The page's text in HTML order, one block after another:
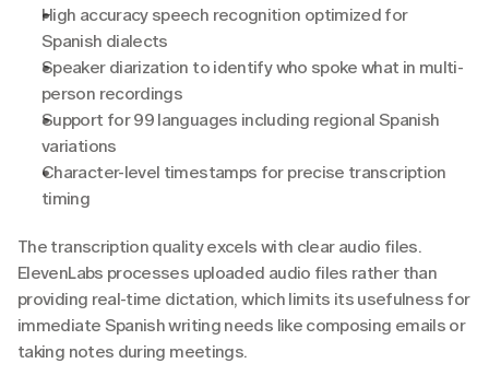
High accuracy speech recognition optimized for
Spanish dialects
Speaker diarization to identify who spoke what in multi-
person recordings
Support for 99 languages including regional Spanish
variations
Character-level timestamps for precise transcription
timing
The transcription quality excels with clear audio files.
ElevenLabs processes uploaded audio files rather than
providing real-time dictation, which limits its usefulness for
immediate Spanish writing needs like composing emails or
taking notes during meetings.